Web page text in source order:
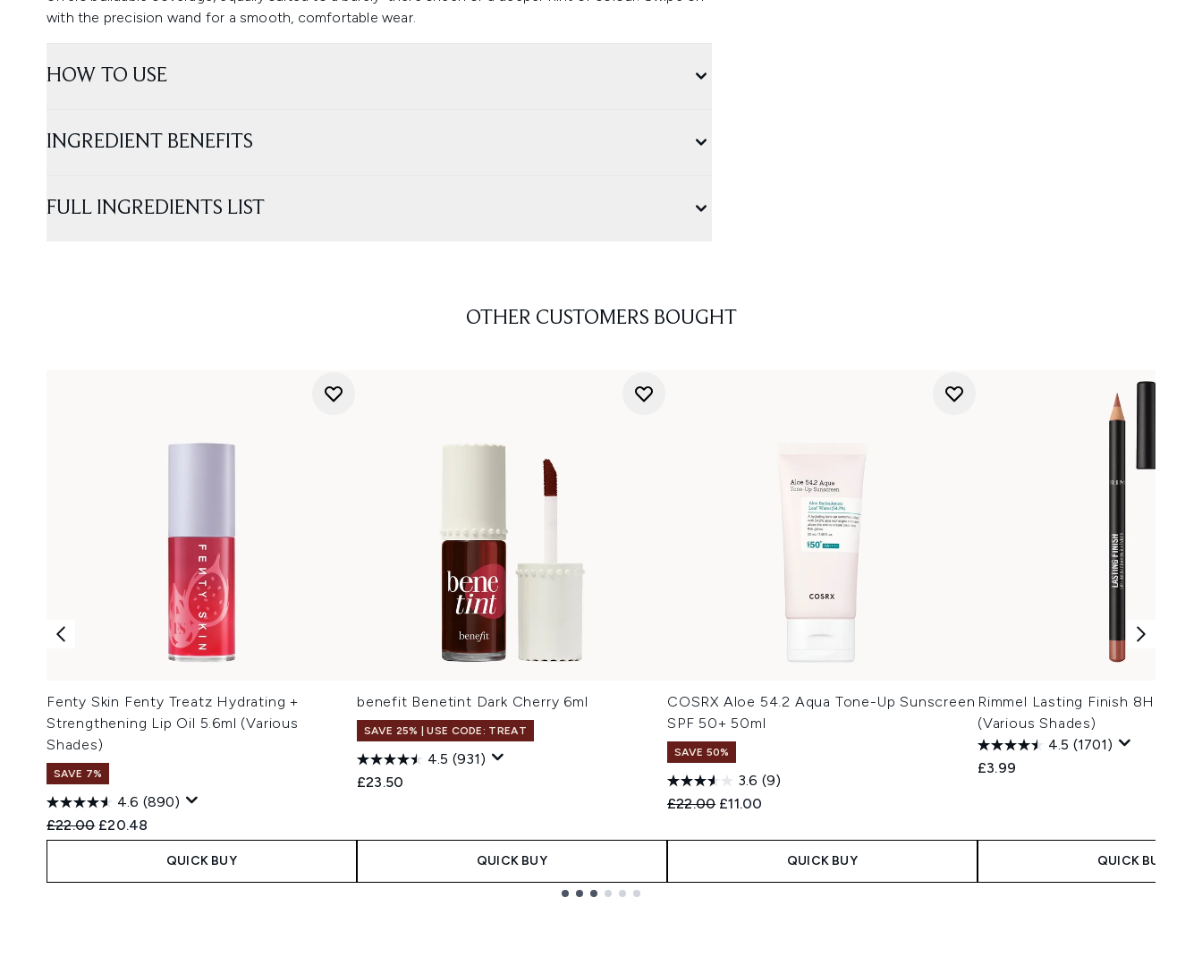
with the precision wand for a smooth, comfortable wear.
HOW TO USE
INGREDIENT BENEFITS
FULL INGREDIENTS LIST
OTHER CUSTOMERS BOUGHT
Fenty Skin Fenty Treatz Hydrating +
Strengthening Lip Oil 5.6ml (Various
Shades)
SAVE 7%
4.6 (890)
Recommended Retail Price:
£22.00 Current price:
£20.48
QUICK BUY
benefit Benetint Dark Cherry 6ml
SAVE 25% | USE CODE: TREAT
4.5 (931)
£23.50
QUICK BUY
COSRX Aloe 54.2 Aqua Tone-Up Sunscreen
SPF 50+ 50ml
SAVE 50%
3.6 (9)
Recommended Retail Price:
£22.00 Current price:
£11.00
QUICK BUY
Rimmel Lasting Finish 8HR Lip
(Various Shades)
4.5 (1701)
£3.99
QUICK BUY